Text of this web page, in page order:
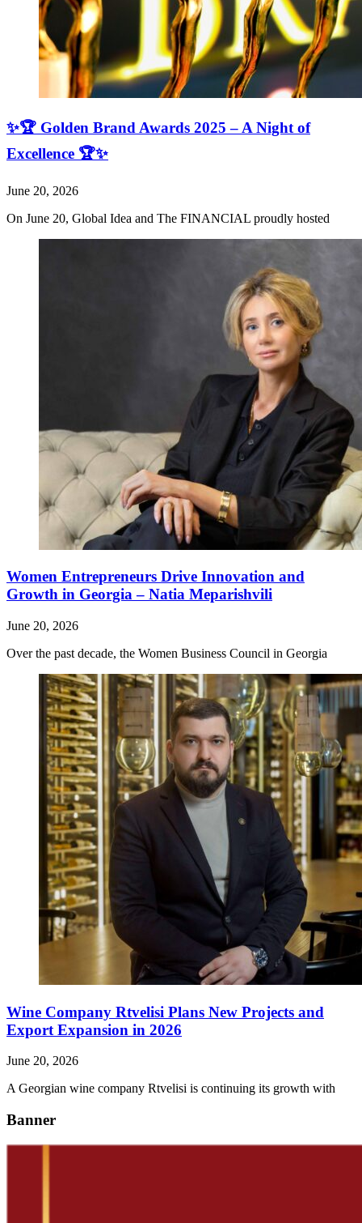
✨🏆 Golden Brand Awards 2025 – A Night of
Excellence 🏆✨
June 20, 2026
On June 20, Global Idea and The FINANCIAL proudly hosted
Women Entrepreneurs Drive Innovation and
Growth in Georgia – Natia Meparishvili
June 20, 2026
Over the past decade, the Women Business Council in Georgia
Wine Company Rtvelisi Plans New Projects and
Export Expansion in 2026
June 20, 2026
A Georgian wine company Rtvelisi is continuing its growth with
Banner